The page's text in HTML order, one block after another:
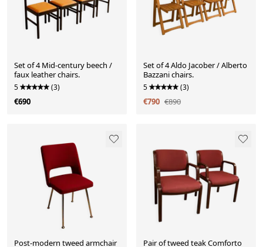
Set of 4 Mid-century beech /
faux leather chairs.
5 (3)
€690
Set of 4 Aldo Jacober / Alberto
Bazzani chairs.
5 (3)
€790 €890
Post-modern tweed armchair Pair of tweed teak Comforto